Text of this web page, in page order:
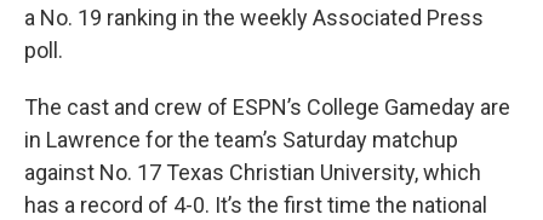
a No. 19 ranking in the weekly Associated Press
poll.
The cast and crew of ESPN’s College Gameday are
in Lawrence for the team’s Saturday matchup
against No. 17 Texas Christian University, which
has a record of 4-0. It’s the first time the national